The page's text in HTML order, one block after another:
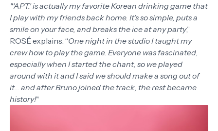
"'APT.' is actually my favorite Korean drinking game that
I play with my friends back home. It’s so simple, puts a
smile on your face, and breaks the ice at any party,”
ROSÉ explains. “One night in the studio I taught my
crew how to play the game. Everyone was fascinated,
especially when I started the chant, so we played
around with it and I said we should make a song out of
it... and after Bruno joined the track, the rest became
history!"